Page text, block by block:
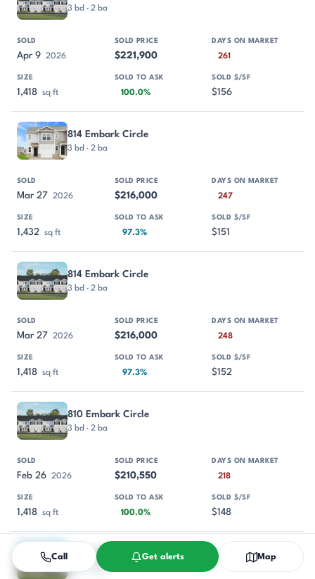
3 bd · 2 ba
Apr 9 2026 $221,900 261
1,418 sq ft 100.0% $156
814 Embark Circle
3 bd · 2 ba
Mar 27 2026 $216,000 247
1,432 sq ft 97.3% $151
814 Embark Circle
3 bd · 2 ba
Mar 27 2026 $216,000 248
1,418 sq ft 97.3% $152
810 Embark Circle
3 bd · 2 ba
Feb 26 2026 $210,550 218
1,418 sq ft 100.0% $148
812 Embark Circle
3 bd · 2 ba
Call Get alerts Map